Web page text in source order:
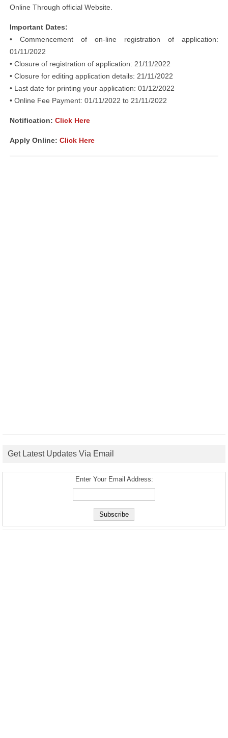
Online Through official Website.
Important Dates:
• Commencement of on-line registration of application:
01/11/2022
• Closure of registration of application: 21/11/2022
• Closure for editing application details: 21/11/2022
• Last date for printing your application: 01/12/2022
• Online Fee Payment: 01/11/2022 to 21/11/2022
Notification: Click Here
Apply Online: Click Here
Get Latest Updates Via Email
Enter Your Email Address: